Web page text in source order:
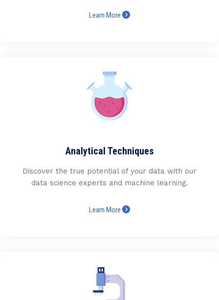
Learn More
Analytical Techniques
Discover the true potential of your data with our
data science experts and machine learning.
Learn More